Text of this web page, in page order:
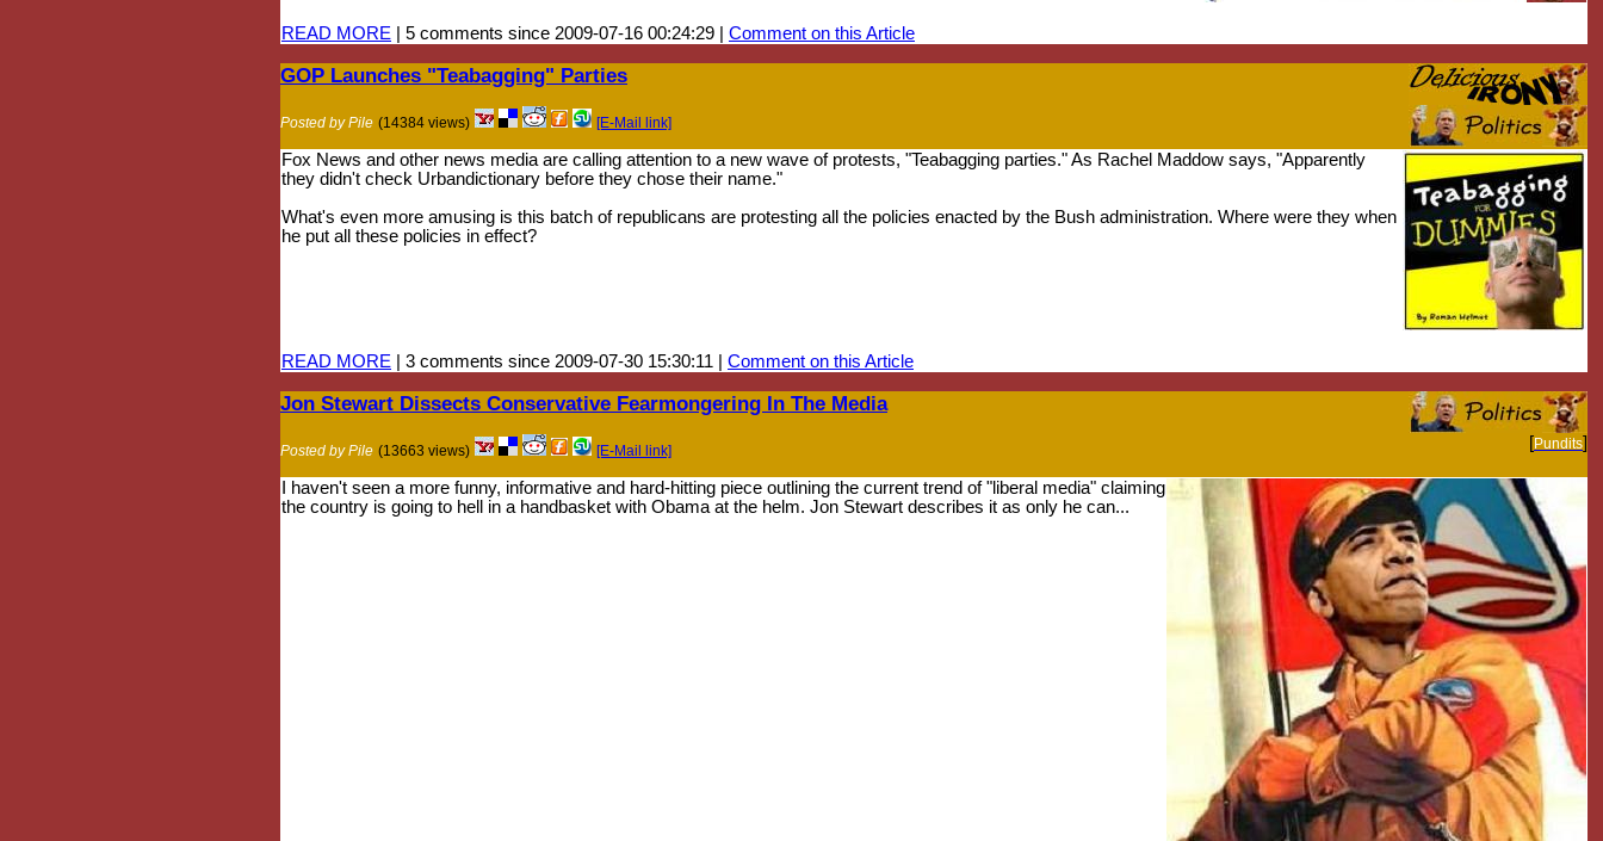
READ MORE | 5 comments since 2009-07-16 00:24:29 | Comment on this Article
GOP Launches "Teabagging" Parties
Posted by Pile (14384 views) [E-Mail link]
Fox News and other news media are calling attention to a new wave of protests, "Teabagging parties." As Rachel Maddow says, "Apparently
they didn't check Urbandictionary before they chose their name."
What's even more amusing is this batch of republicans are protesting all the policies enacted by the Bush administration. Where were they when
he put all these policies in effect?
READ MORE | 3 comments since 2009-07-30 15:30:11 | Comment on this Article
Jon Stewart Dissects Conservative Fearmongering In The Media
Posted by Pile (13663 views) [E-Mail link] [Pundits]
I haven't seen a more funny, informative and hard-hitting piece outlining the current trend of "liberal media" claiming
the country is going to hell in a handbasket with Obama at the helm. Jon Stewart describes it as only he can...